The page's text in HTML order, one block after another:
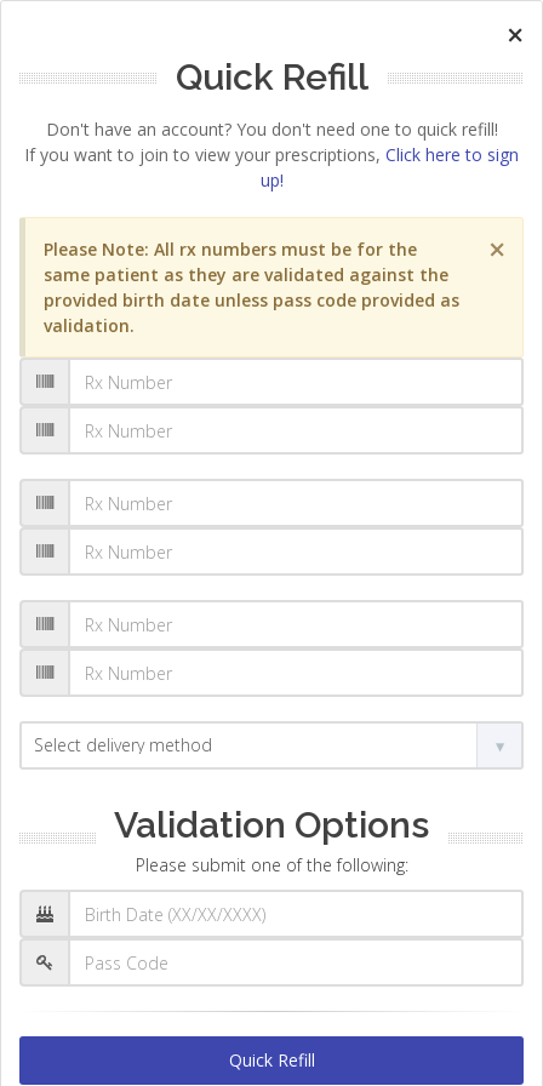
×
Quick Refill
Don't have an account? You don't need one to quick refill!
If you want to join to view your prescriptions, Click here to sign
up!
×
Please Note: All rx numbers must be for the
same patient as they are validated against the
provided birth date unless pass code provided as
validation.
Validation Options
Please submit one of the following:
Quick Refill